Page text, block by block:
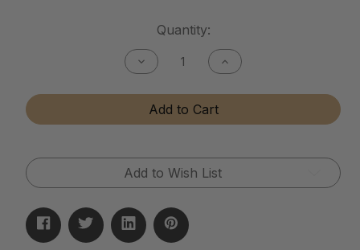
Quantity:
Decrease
Quantity
Car
Wash
Mitt
Glove)
Increase
Quantity
Car
Mitt
Glove)
Add to Cart
Add to Wish List